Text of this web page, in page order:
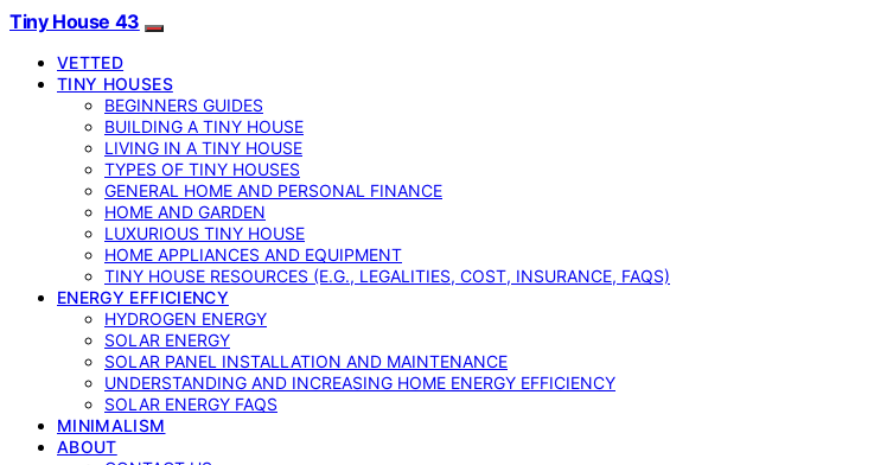
Tiny House 43
VETTED
TINY HOUSES
BEGINNERS GUIDES
BUILDING A TINY HOUSE
LIVING IN A TINY HOUSE
TYPES OF TINY HOUSES
GENERAL HOME AND PERSONAL FINANCE
HOME AND GARDEN
LUXURIOUS TINY HOUSE
HOME APPLIANCES AND EQUIPMENT
TINY HOUSE RESOURCES (E.G., LEGALITIES, COST, INSURANCE, FAQS)
ENERGY EFFICIENCY
HYDROGEN ENERGY
SOLAR ENERGY
SOLAR PANEL INSTALLATION AND MAINTENANCE
UNDERSTANDING AND INCREASING HOME ENERGY EFFICIENCY
SOLAR ENERGY FAQS
MINIMALISM
ABOUT